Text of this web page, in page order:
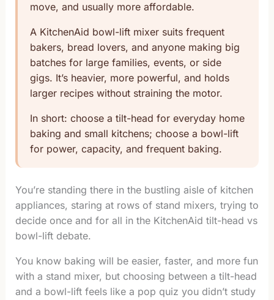
move, and usually more affordable.
A KitchenAid bowl-lift mixer suits frequent
bakers, bread lovers, and anyone making big
batches for large families, events, or side
gigs. It’s heavier, more powerful, and holds
larger recipes without straining the motor.
In short: choose a tilt-head for everyday home
baking and small kitchens; choose a bowl-lift
for power, capacity, and frequent baking.
You’re standing there in the bustling aisle of kitchen
appliances, staring at rows of stand mixers, trying to
decide once and for all in the KitchenAid tilt-head vs
bowl-lift debate.
You know baking will be easier, faster, and more fun
with a stand mixer, but choosing between a tilt-head
and a bowl-lift feels like a pop quiz you didn’t study